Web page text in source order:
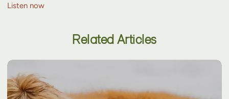
Listen now
Related Articles